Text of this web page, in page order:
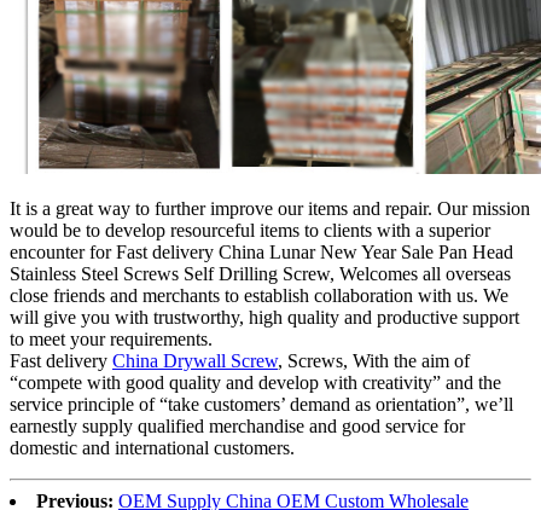
It is a great way to further improve our items and repair. Our mission
would be to develop resourceful items to clients with a superior
encounter for Fast delivery China Lunar New Year Sale Pan Head
Stainless Steel Screws Self Drilling Screw, Welcomes all overseas
close friends and merchants to establish collaboration with us. We
will give you with trustworthy, high quality and productive support
to meet your requirements.
Fast delivery China Drywall Screw, Screws, With the aim of
“compete with good quality and develop with creativity” and the
service principle of “take customers’ demand as orientation”, we’ll
earnestly supply qualified merchandise and good service for
domestic and international customers.
Previous: OEM Supply China OEM Custom Wholesale